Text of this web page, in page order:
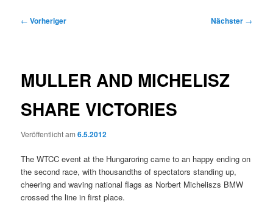
Beitragsnavigation
← Vorheriger Nächster →
MULLER AND MICHELISZ
SHARE VICTORIES
Veröffentlicht am6.5.2012
The WTCC event at the Hungaroring came to an happy ending on
the second race, with thousandths of spectators standing up,
cheering and waving national flags as Norbert Micheliszs BMW
crossed the line in first place.